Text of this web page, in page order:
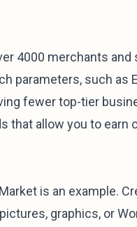
4000 merchants
parameters, such as
fewer top-tier
that allow you to
is an example.
graphics, or